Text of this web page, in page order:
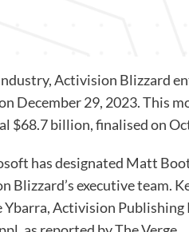
Activision Blizzard
December 29, 2023. This
$68.7 billion,finalised on
has designated Matt
executive team.
Activision Publishing